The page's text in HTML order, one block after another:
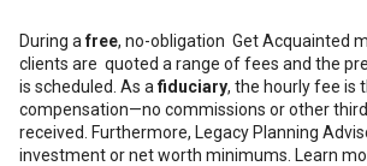
During afree, no-obligation Get Acquainted
clients are quoted a range of fees and the
is scheduled. As a fiduciary, the hourly fee is
compensation—no commissions or other
received. Furthermore, Legacy Planning
investment or net worth minimums. Learn